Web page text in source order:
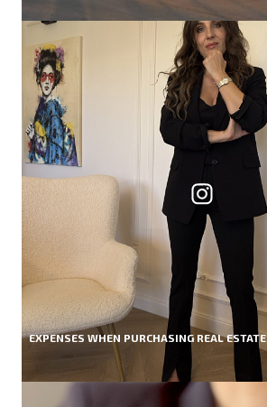
EXPENSES WHEN PURCHASING REAL ESTATE